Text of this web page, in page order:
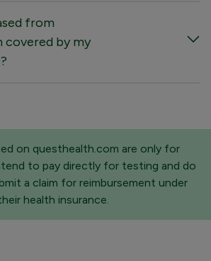
from
covered by my
on questhealth.com are only for
to pay directly for testing and do
a claim for reimbursement under
health insurance.